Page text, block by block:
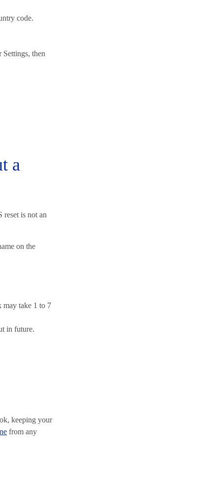
code.
then
a
reset is not an
on the
may take 1 to 7
in future.
keeping your
from any